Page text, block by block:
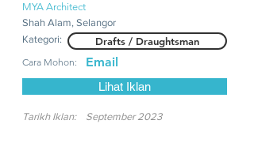
MYA Architect
Shah Alam, Selangor
Kategori:
Drafts / Draughtsman
Cara Mohon: Email
Lihat Iklan
Tarikh Iklan: September 2023